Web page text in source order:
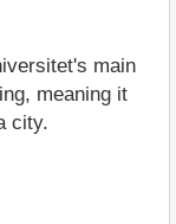
main
meaning it
city.